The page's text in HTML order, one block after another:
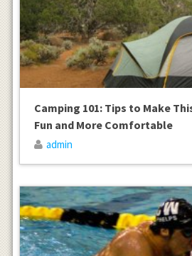
Camping 101: Tips to Make
Fun and More Comfortable
admin